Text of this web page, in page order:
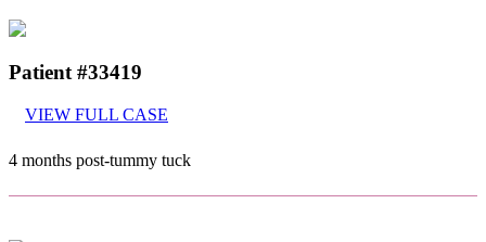
Patient #33419
VIEW FULL CASE
4 months post-tummy tuck